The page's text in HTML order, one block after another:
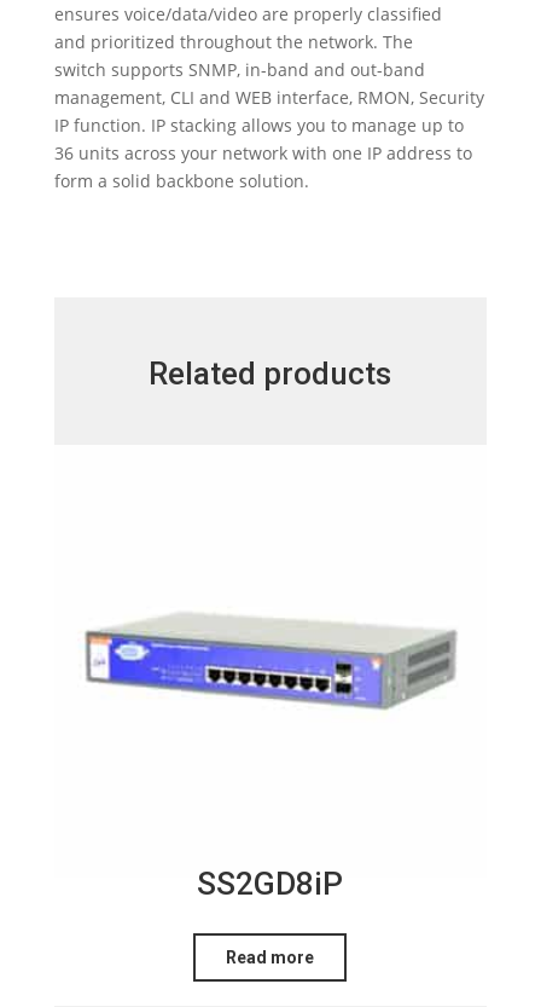
ensures voice/data/video are properly classified
and prioritized throughout the network. The
switch supports SNMP, in-band and out-band
management, CLI and WEB interface, RMON, Security
IP function. IP stacking allows you to manage up to
36 units across your network with one IP address to
form a solid backbone solution.
Related products
SS2GD8iP
Read more